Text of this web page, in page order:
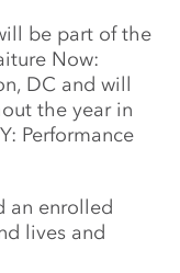
be part of the
Now:
DC and will
the year in
Performance
an enrolled
lives and